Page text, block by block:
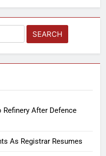
After Defence
As Registrar Resumes